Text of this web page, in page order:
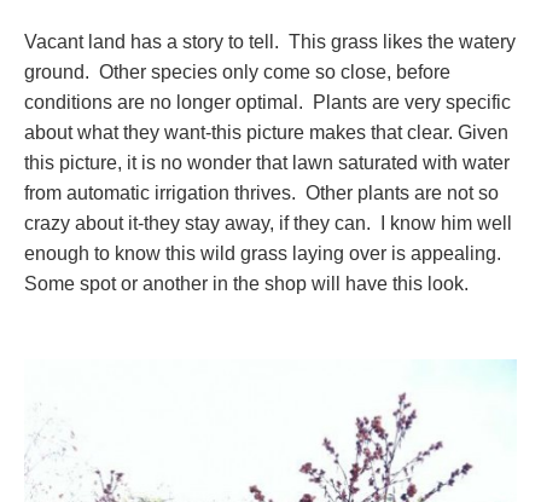
Vacant land has a story to tell. This grass likes the watery
ground. Other species only come so close, before
conditions are no longer optimal. Plants are very specific
about what they want-this picture makes that clear. Given
this picture, it is no wonder that lawn saturated with water
from automatic irrigation thrives. Other plants are not so
crazy about it-they stay away, if they can. I know him well
enough to know this wild grass laying over is appealing.
Some spot or another in the shop will have this look.